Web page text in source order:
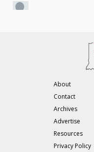
About
Contact
Archives
Advertise
Resources
Privacy Policy